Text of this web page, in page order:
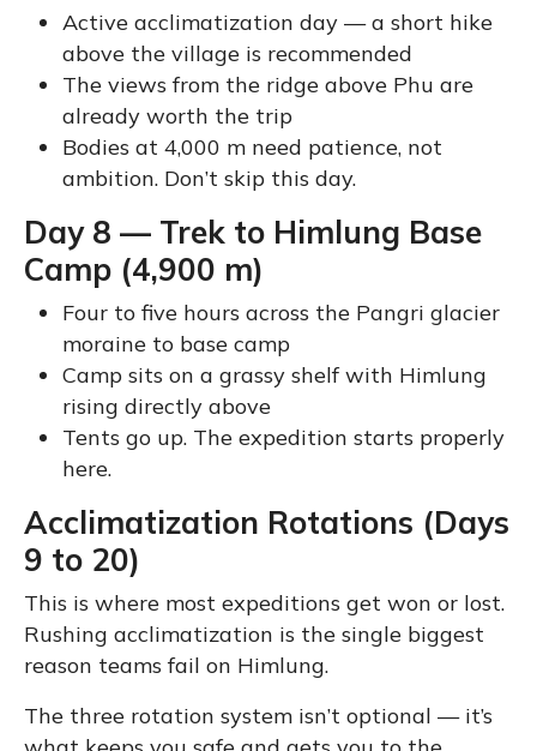
Active acclimatization day — a short hike
above the village is recommended
The views from the ridge above Phu are
already worth the trip
Bodies at 4,000 m need patience, not
ambition. Don’t skip this day.
Day 8 — Trek to Himlung Base
Camp (4,900 m)
Four to five hours across the Pangri glacier
moraine to base camp
Camp sits on a grassy shelf with Himlung
rising directly above
Tents go up. The expedition starts properly
here.
Acclimatization Rotations (Days
9 to 20)
This is where most expeditions get won or lost.
Rushing acclimatization is the single biggest
reason teams fail on Himlung.
The three rotation system isn’t optional — it’s